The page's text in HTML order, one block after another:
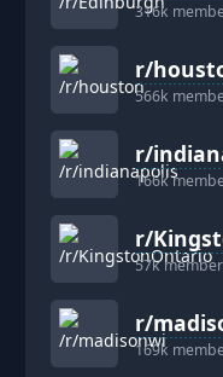
316k
r/
566k
r/
166k
r/
57k
r/
169k